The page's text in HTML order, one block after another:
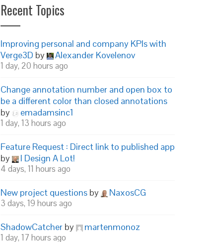
Recent Topics
Improving personal and company KPIs with
Verge3D by Alexander Kovelenov
1 day, 20 hours ago
Change annotation number and open box to
be a different color than closed annotations
by
emadamsinc1
1 day, 13 hours ago
Feature Request : Direct link to published app
by
I Design A Lot!
4 days, 11 hours ago
New project questions by NaxosCG
3 days, 19 hours ago
ShadowCatcher by martenmonoz
1 day, 17 hours ago